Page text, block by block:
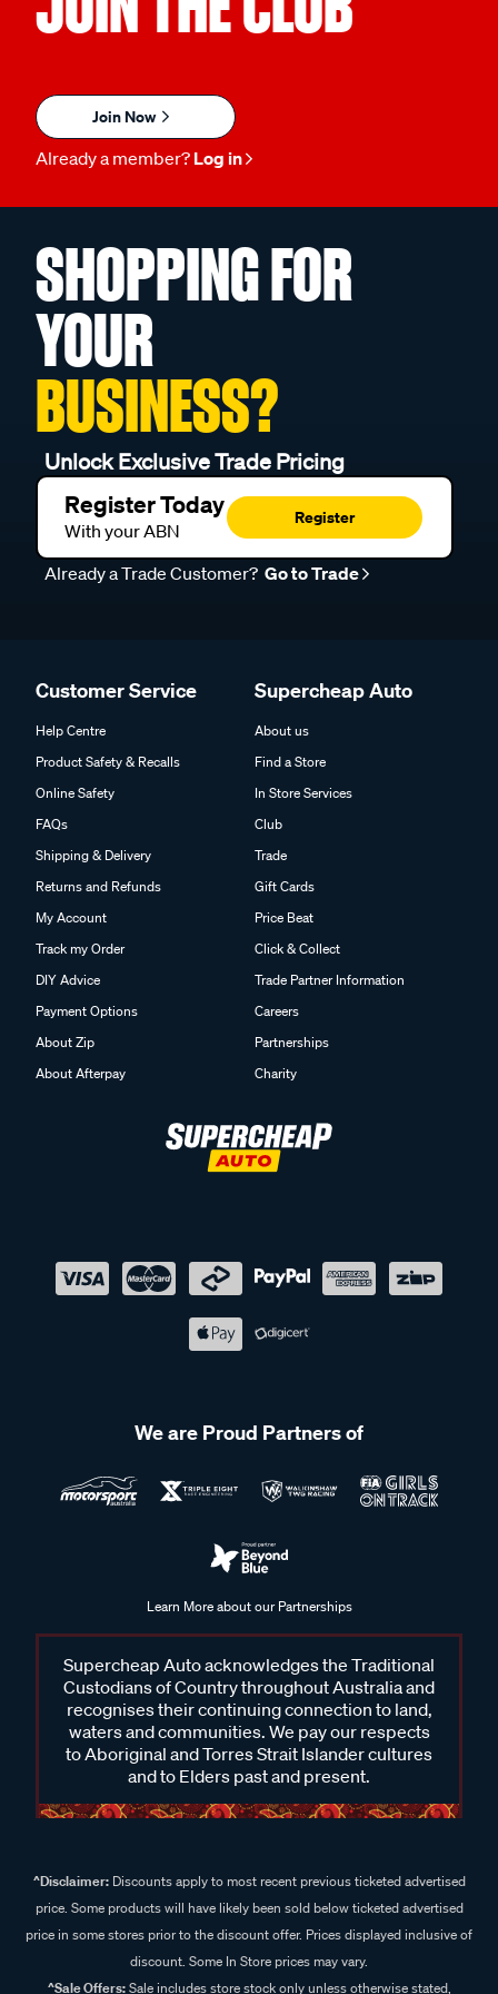
Join Now
Already a member? Log in
SHOPPING FOR
YOUR
BUSINESS?
Unlock Exclusive Trade Pricing
Register Today
With your ABN
Register
Already a Trade Customer? Go to Trade
Customer Service
Help Centre
Product Safety & Recalls
Online Safety
FAQs
Shipping & Delivery
Returns and Refunds
My Account
Track my Order
DIY Advice
Payment Options
About Zip
About Afterpay
Supercheap Auto
About us
Find a Store
In Store Services
Club
Trade
Gift Cards
Price Beat
Click & Collect
Trade Partner Information
Careers
Partnerships
Charity
We are Proud Partners of
Learn More about our Partnerships
Supercheap Auto acknowledges the Traditional
Custodians of Country throughout Australia and
recognises their continuing connection to land,
waters and communities. We pay our respects
to Aboriginal and Torres Strait Islander cultures
and to Elders past and present.
^Disclaimer:Discounts apply to most recent previous ticketed advertised
price. Some products will have likely been sold below ticketed advertised
price in some stores prior to the discount offer. Prices displayed inclusive of
discount. Some In Store prices may vary.
^Sale Offers:Sale includes store stock only unless otherwise stated,